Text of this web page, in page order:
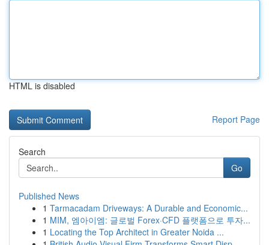
HTML is disabled
Report Page
Search
Go
Published News
1 Tarmacadam Driveways: A Durable and Economic...
1 MIM, 엠아이엠: 글로벌 Forex·CFD 플랫폼으로 투자...
1 Locating the Top Architect in Greater Noida ...